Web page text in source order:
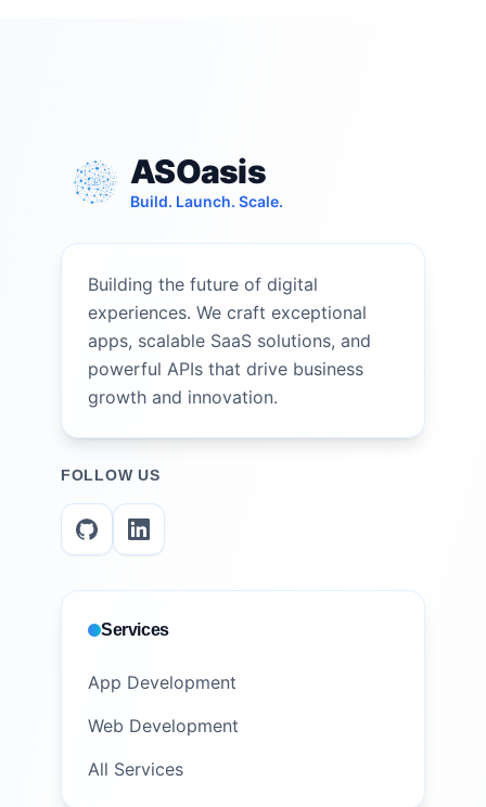
ASOasis
Build. Launch. Scale.
Building the future of digital
experiences. We craft exceptional
apps, scalable SaaS solutions, and
powerful APIs that drive business
growth and innovation.
FOLLOW US
Services
App Development
Web Development
All Services